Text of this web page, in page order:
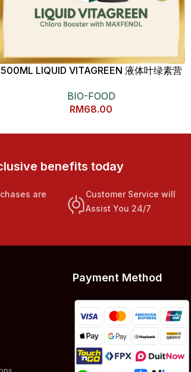
500ML LIQUID VITAGREEN 液体叶绿素营
BIO-FOOD
RM68.00
benefits today
are
Customer Service will
Assist You 24/7
Payment Method